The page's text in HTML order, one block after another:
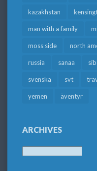
kazakhstan
man with a family
moss side north
russia sanaa
svenska svt
yemen äventyr
ARCHIVES